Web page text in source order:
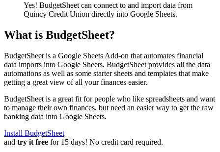
Yes! BudgetSheet can connect to and import data from
Quincy Credit Union directly into Google Sheets.
What is BudgetSheet?
BudgetSheet is a Google Sheets Add-on that automates financial
data imports into Google Sheets. BudgetSheet provides all the data
automations as well as some starter sheets and templates that make
getting a great view of all your finances easier.
BudgetSheet is a great fit for people who like spreadsheets and want
to manage their own finances, but need an easier way to get the raw
banking data into Google Sheets.
Install BudgetSheet
and try it free for 15 days! No credit card required.